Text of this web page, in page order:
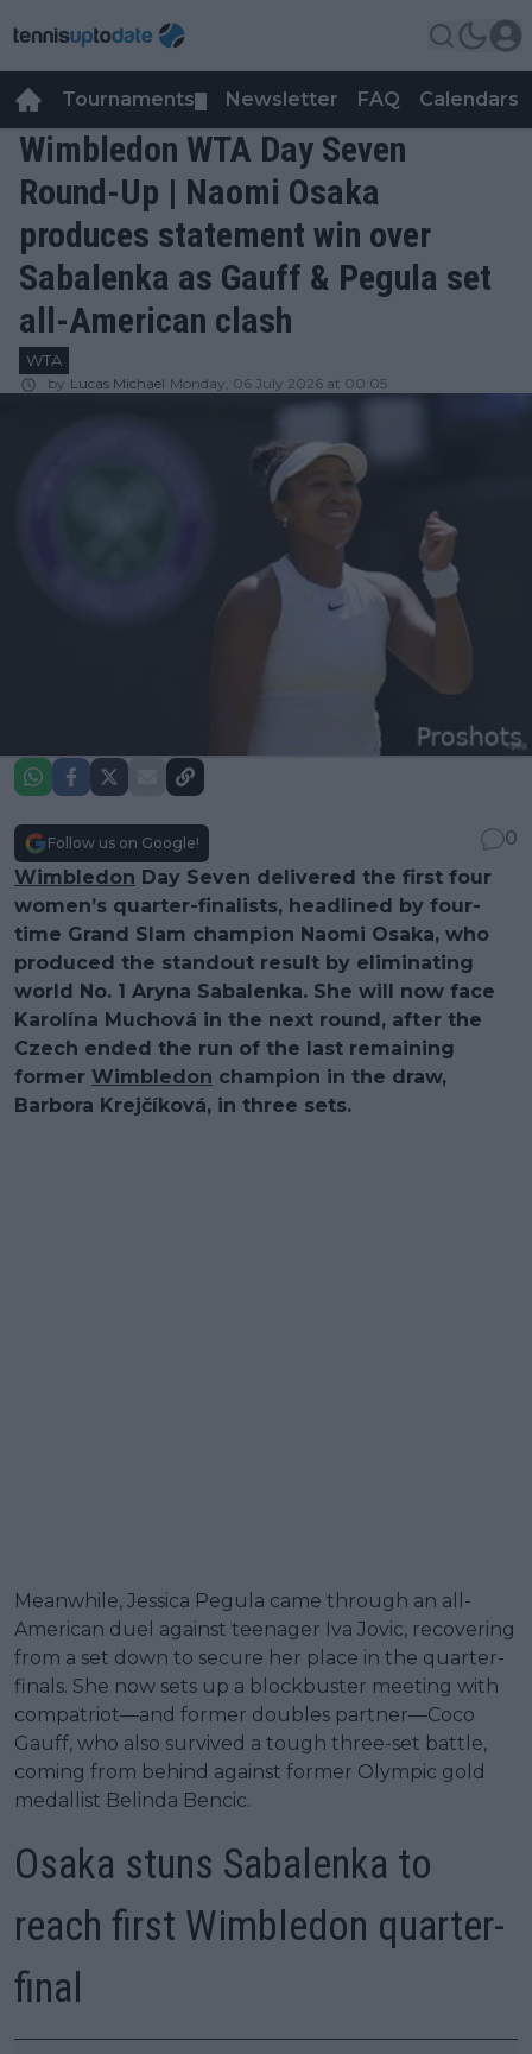
Tournaments Newsletter FAQ Calendars
Wimbledon WTA Day Seven
Round-Up | Naomi Osaka
produces statement win over
Sabalenka as Gauff & Pegula set
all-American clash
WTA
by Lucas Michael Monday, 06 July 2026 at 00:05
Follow us on Google!
0
Wimbledon Day Seven delivered the first four
women’s quarter-finalists, headlined by four-
time Grand Slam champion Naomi Osaka, who
produced the standout result by eliminating
world No. 1 Aryna Sabalenka. She will now face
Karolína Muchová in the next round, after the
Czech ended the run of the last remaining
former Wimbledon champion in the draw,
Barbora Krejčíková, in three sets.
Meanwhile, Jessica Pegula came through an all-
American duel against teenager Iva Jovic, recovering
from a set down to secure her place in the quarter-
finals. She now sets up a blockbuster meeting with
compatriot—and former doubles partner—Coco
Gauff, who also survived a tough three-set battle,
coming from behind against former Olympic gold
medallist Belinda Bencic.
Osaka stuns Sabalenka to
reach first Wimbledon quarter-
final